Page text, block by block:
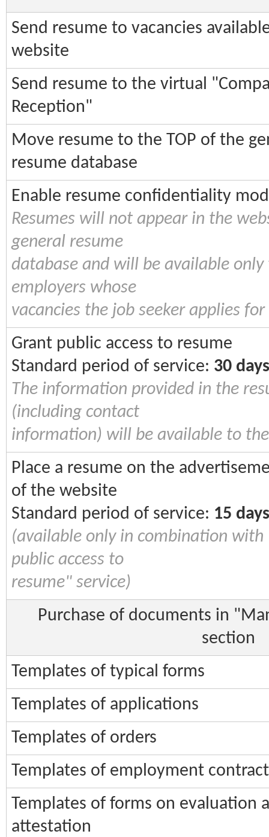
Send resume to vacancies
website
Send resume to the virtual
Reception"
Move resume to the TOP of the
resume database
Enable resume confidentiality
Resumes will not appear in the
general resume
database and will be available only
employers whose
vacancies the job seeker applies for
Grant public access to resume
Standard period of service: 30 days
The information provided in the
(including contact
information) will be available to
Place a resume on the
of the website
Standard period of service: 15 days
(available only in combination with
public access to
resume" service)
Purchase of documents in
section
Templates of typical forms
Templates of applications
Templates of orders
Templates of employment
Templates of forms on evaluation
attestation